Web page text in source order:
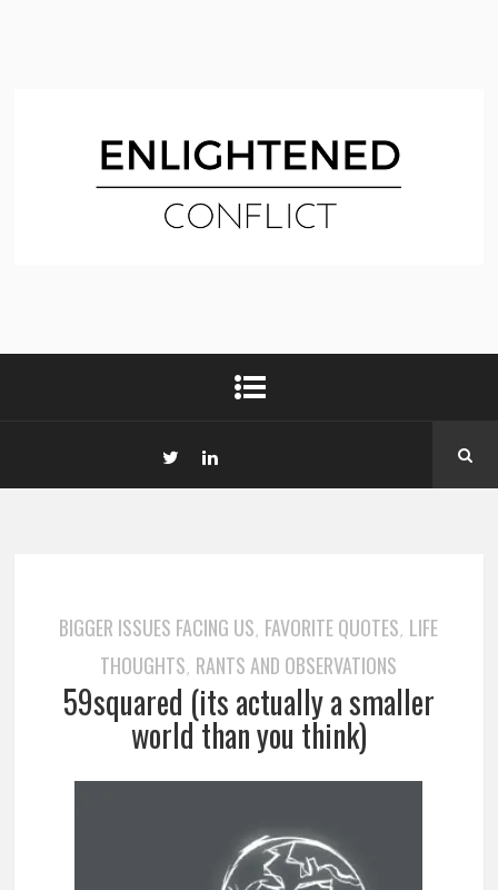
BIGGER ISSUES FACING US, FAVORITE QUOTES, LIFE
THOUGHTS, RANTS AND OBSERVATIONS
59squared (its actually a smaller
world than you think)